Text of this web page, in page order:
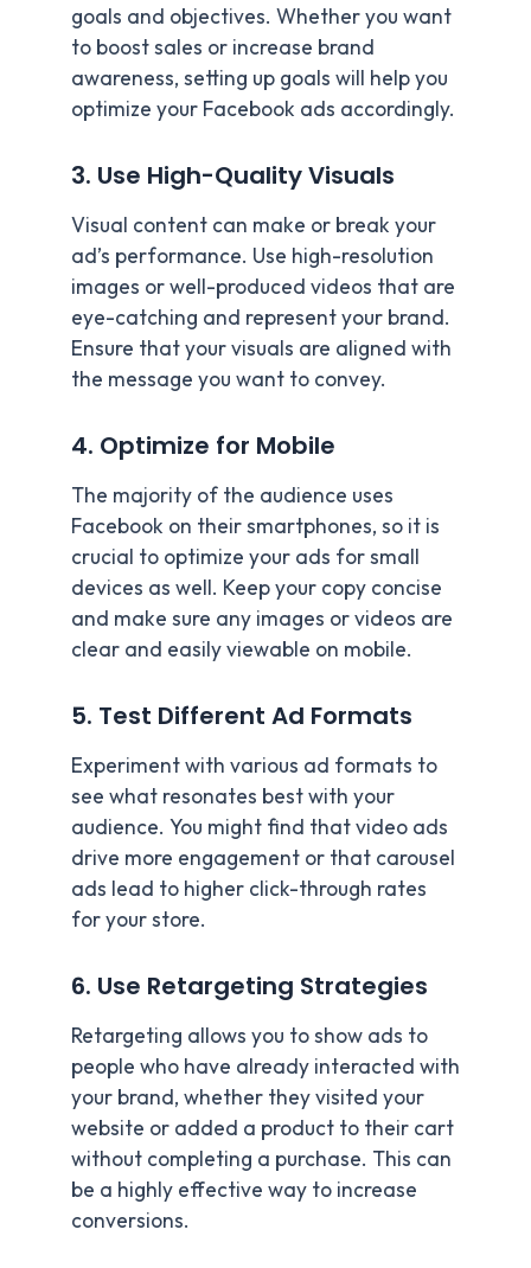
goals and objectives. Whether you want
to boost sales or increase brand
awareness, setting up goals will help you
optimize your Facebook ads accordingly.
3. Use High-Quality Visuals
Visual content can make or break your
ad’s performance. Use high-resolution
images or well-produced videos that are
eye-catching and represent your brand.
Ensure that your visuals are aligned with
the message you want to convey.
4. Optimize for Mobile
The majority of the audience uses
Facebook on their smartphones, so it is
crucial to optimize your ads for small
devices as well. Keep your copy concise
and make sure any images or videos are
clear and easily viewable on mobile.
5. Test Different Ad Formats
Experiment with various ad formats to
see what resonates best with your
audience. You might find that video ads
drive more engagement or that carousel
ads lead to higher click-through rates
for your store.
6. Use Retargeting Strategies
Retargeting allows you to show ads to
people who have already interacted with
your brand, whether they visited your
website or added a product to their cart
without completing a purchase. This can
be a highly effective way to increase
conversions.